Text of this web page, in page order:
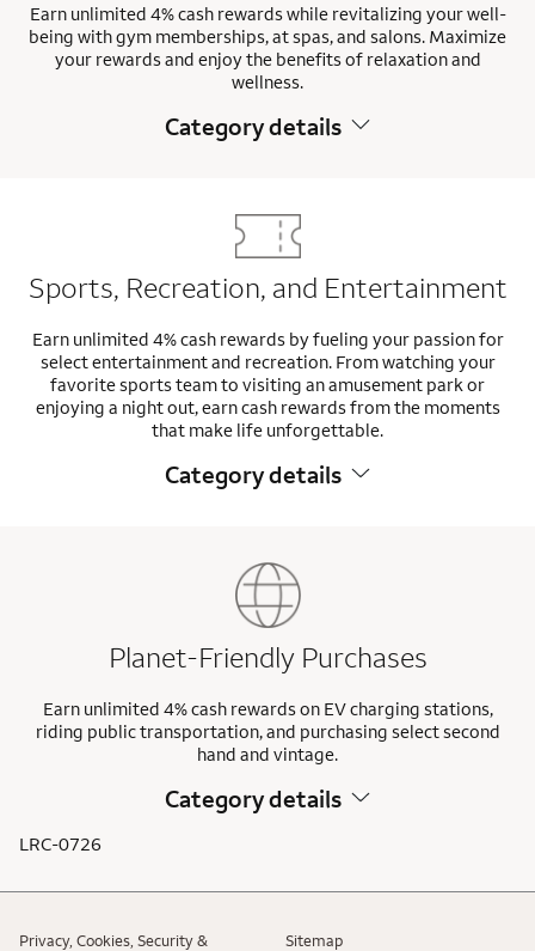
Earn unlimited 4% cash rewards while revitalizing your well-
being with gym memberships, at spas, and salons. Maximize
your rewards and enjoy the benefits of relaxation and
wellness.
Category details
Sports, Recreation, and Entertainment
Earn unlimited 4% cash rewards by fueling your passion for
select entertainment and recreation. From watching your
favorite sports team to visiting an amusement park or
enjoying a night out, earn cash rewards from the moments
that make life unforgettable.
Category details
Planet-Friendly Purchases
Earn unlimited 4% cash rewards on EV charging stations,
riding public transportation, and purchasing select second
hand and vintage.
Category details
LRC-0726
Privacy, Cookies, Security &
Sitemap